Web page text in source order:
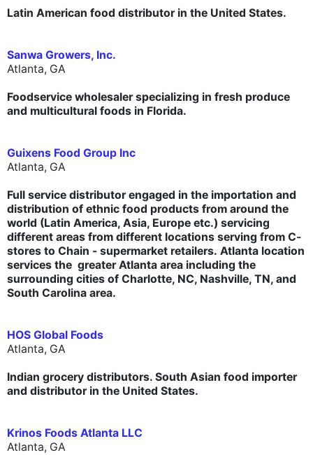
Latin American food distributor in the United States.
Sanwa Growers, Inc.
Atlanta, GA
Foodservice wholesaler specializing in fresh produce
and multicultural foods in Florida.
Guixens Food Group Inc
Atlanta, GA
Full service distributor engaged in the importation and
distribution of ethnic food products from around the
world (Latin America, Asia, Europe etc.) servicing
different areas from different locations serving from C-
stores to Chain - supermarket retailers. Atlanta location
services the greater Atlanta area including the
surrounding cities of Charlotte, NC, Nashville, TN, and
South Carolina area.
HOS Global Foods
Atlanta, GA
Indian grocery distributors. South Asian food importer
and distributor in the United States.
Krinos Foods Atlanta LLC
Atlanta, GA